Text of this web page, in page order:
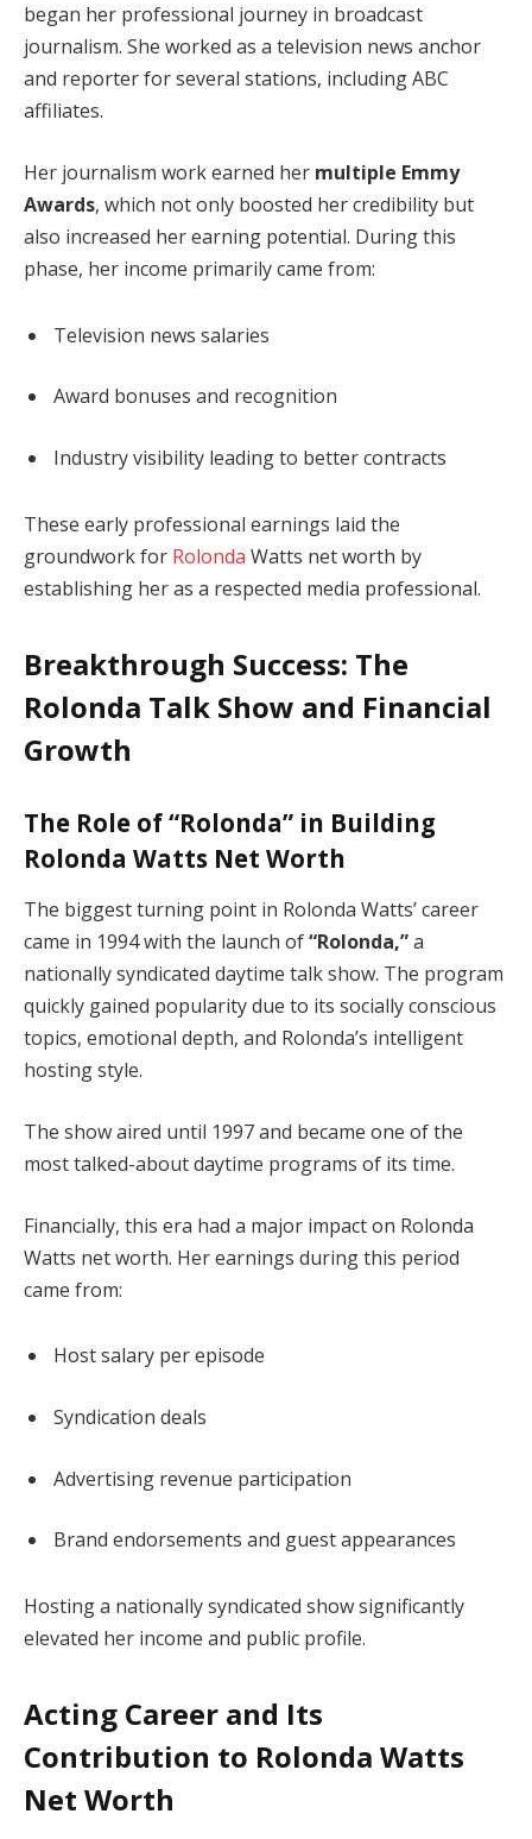
began her professional journey in broadcast
journalism. She worked as a television news anchor
and reporter for several stations, including ABC
affiliates.
Her journalism work earned her multiple Emmy
Awards, which not only boosted her credibility but
also increased her earning potential. During this
phase, her income primarily came from:
Television news salaries
Award bonuses and recognition
Industry visibility leading to better contracts
These early professional earnings laid the
groundwork for Rolonda Watts net worth by
establishing her as a respected media professional.
Breakthrough Success: The
Rolonda Talk Show and Financial
Growth
The Role of “Rolonda” in Building
Rolonda Watts Net Worth
The biggest turning point in Rolonda Watts’ career
came in 1994 with the launch of“Rolonda,”a
nationally syndicated daytime talk show. The program
quickly gained popularity due to its socially conscious
topics, emotional depth, and Rolonda’s intelligent
hosting style.
The show aired until 1997 and became one of the
most talked-about daytime programs of its time.
Financially, this era had a major impact on Rolonda
Watts net worth. Her earnings during this period
came from:
Host salary per episode
Syndication deals
Advertising revenue participation
Brand endorsements and guest appearances
Hosting a nationally syndicated show significantly
elevated her income and public profile.
Acting Career and Its
Contribution to Rolonda Watts
Net Worth